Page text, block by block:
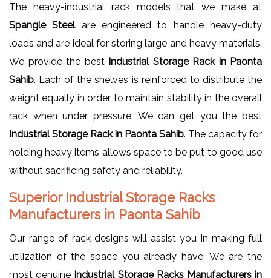
The heavy-industrial rack models that we make at
Spangle Steel are engineered to handle heavy-duty
loads and are ideal for storing large and heavy materials.
We provide the best Industrial Storage Rack in Paonta
Sahib. Each of the shelves is reinforced to distribute the
weight equally in order to maintain stability in the overall
rack when under pressure. We can get you the best
Industrial Storage Rack in Paonta Sahib. The capacity for
holding heavy items allows space to be put to good use
without sacrificing safety and reliability.
Superior Industrial Storage Racks
Manufacturers in Paonta Sahib
Our range of rack designs will assist you in making full
utilization of the space you already have. We are the
most genuine Industrial Storage Racks Manufacturers in